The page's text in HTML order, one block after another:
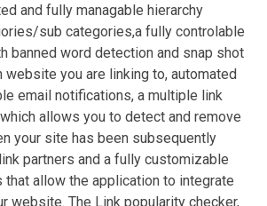
and fully managable hierarchy
sub categories,a fully controlable
banned word detection and snap shot
you are linking to, automated
email notifications, a multiple link
allows you to detect and remove
your site has been subsequently
partners and a fully customizable
allow the application to integrate
website. The Link popularity checker,